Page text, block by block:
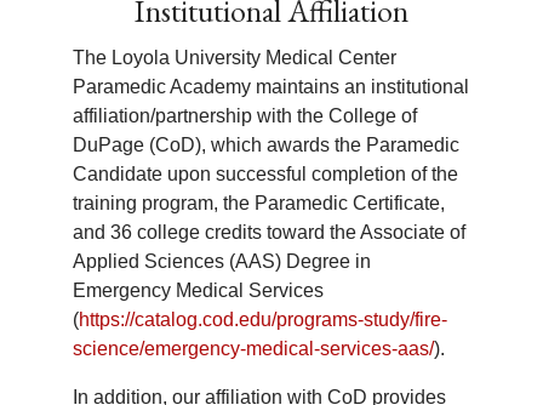
disabilities. All students must meet the
responsibility of the student to identify
their specific need and to provide
appropriate documentation and
evaluations to support the
accommodations requested. The
program must work within existing
resources in attempting to meet the
needs of students with disabilities.
and these clinical rotations help
candidates become critical thinkers and
treat patients with definitive care in mind.
Q:Where do I complete my Field
Internship?
A:Candidates will be matched to two
separate fire departments within the
Loyola EMS system throughout their
Capstone Field Internship.
Institutional Affiliation
The Loyola University Medical Center
Paramedic Academy maintains an institutional
affiliation/partnership with the College of
DuPage (CoD), which awards the Paramedic
Candidate upon successful completion of the
training program, the Paramedic Certificate,
and 36 college credits toward the Associate of
Applied Sciences (AAS) Degree in
Emergency Medical Services
(https://catalog.cod.edu/programs-study/fire-
science/emergency-medical-services-aas/).
In addition, our affiliation with CoD provides